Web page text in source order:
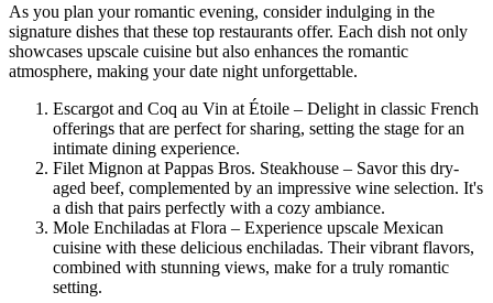
As you plan your romantic evening, consider indulging in the
signature dishes that these top restaurants offer. Each dish not only
showcases upscale cuisine but also enhances the romantic
atmosphere, making your date night unforgettable.
Escargot and Coq au Vin at Étoile – Delight in classic French
offerings that are perfect for sharing, setting the stage for an
intimate dining experience.
Filet Mignon at Pappas Bros. Steakhouse – Savor this dry-
aged beef, complemented by an impressive wine selection. It's
a dish that pairs perfectly with a cozy ambiance.
Mole Enchiladas at Flora – Experience upscale Mexican
cuisine with these delicious enchiladas. Their vibrant flavors,
combined with stunning views, make for a truly romantic
setting.